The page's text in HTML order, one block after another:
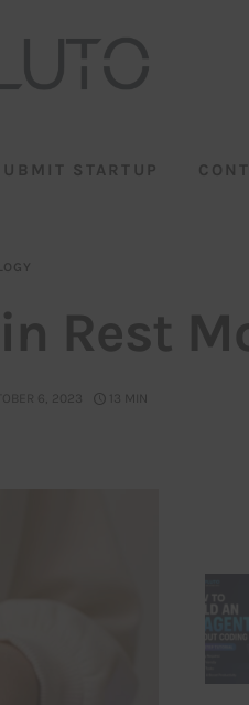
STARTUP
Rest
6, 2023 13 MIN